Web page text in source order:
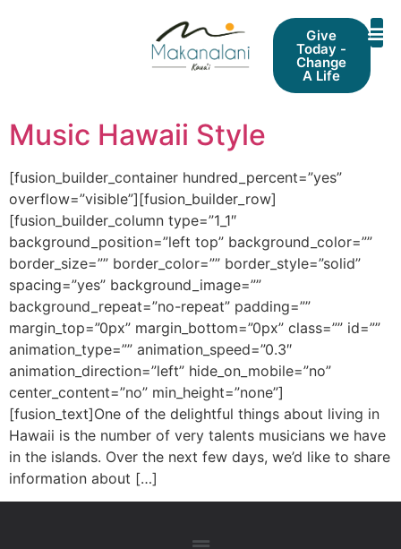
Give
Today -
Change
A Life
Music Hawaii Style
[fusion_builder_container hundred_percent=”yes”
overflow=”visible”][fusion_builder_row]
[fusion_builder_column type=”1_1″
background_position=”left top” background_color=””
border_size=”” border_color=”” border_style=”solid”
spacing=”yes” background_image=””
background_repeat=”no-repeat” padding=””
margin_top=”0px” margin_bottom=”0px” class=”” id=””
animation_type=”” animation_speed=”0.3″
animation_direction=”left” hide_on_mobile=”no”
center_content=”no” min_height=”none”]
[fusion_text]One of the delightful things about living in
Hawaii is the number of very talents musicians we have
in the islands. Over the next few days, we’d like to share
information about […]